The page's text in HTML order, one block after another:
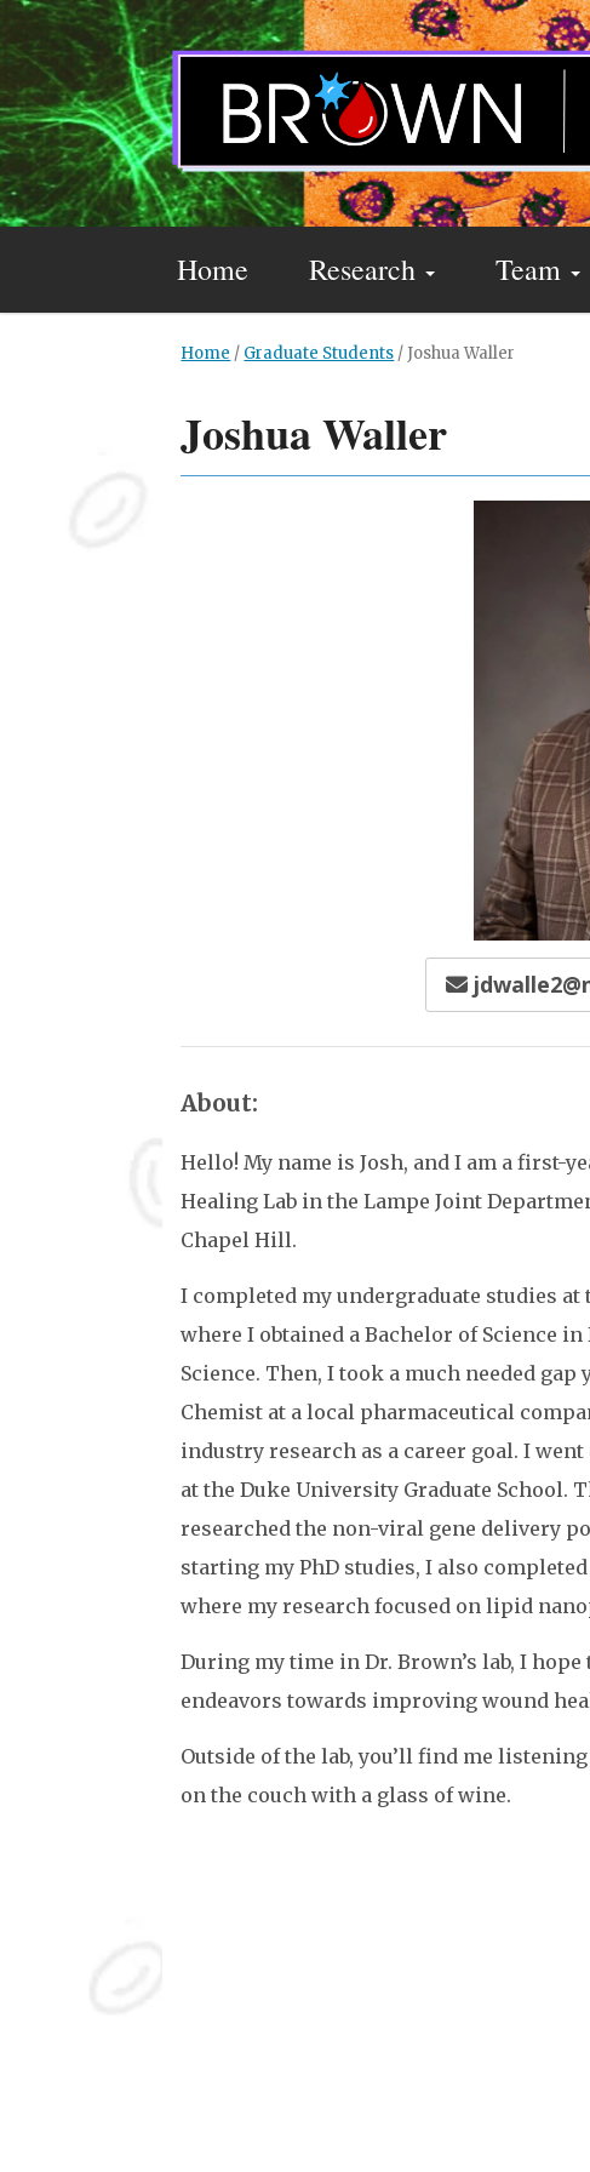
Home Research Team
Home / Graduate Students / Joshua Waller
Joshua Waller
About:
Hello! My name is Josh, and I am a first-
Healing Lab in the Lampe Joint
Chapel Hill.
I completed my undergraduate studies
where I obtained a Bachelor of Science
Science. Then, I took a much needed
Chemist at a local pharmaceutical
industry research as a career goal. I
at the Duke University Graduate School.
researched the non-viral gene delivery
starting my PhD studies, I also
where my research focused on lipid
During my time in Dr. Brown’s lab, I
endeavors towards improving wound
Outside of the lab, you’ll find me
on the couch with a glass of wine.